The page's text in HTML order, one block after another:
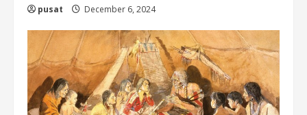
pusat December 6, 2024